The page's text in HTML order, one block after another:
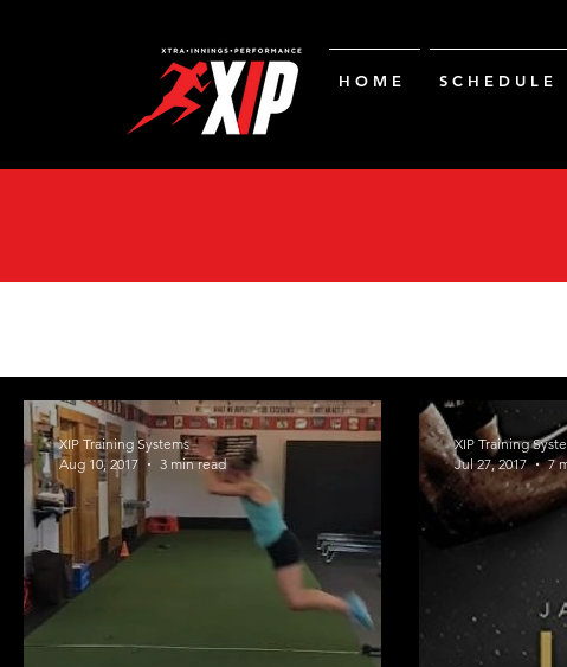
H O M E S C H E D U L E
XIP Training Systems
Aug 10, 2017
3 min read
XIP Training
Jul 27, 2017
7